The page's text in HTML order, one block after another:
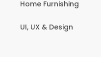
Home Furnishing
UI, UX & Design